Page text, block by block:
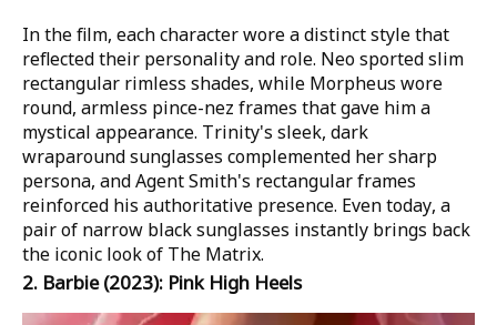
In the film, each character wore a distinct style that
reflected their personality and role. Neo sported slim
rectangular rimless shades, while Morpheus wore
round, armless pince-nez frames that gave him a
mystical appearance. Trinity's sleek, dark
wraparound sunglasses complemented her sharp
persona, and Agent Smith's rectangular frames
reinforced his authoritative presence. Even today, a
pair of narrow black sunglasses instantly brings back
the iconic look of The Matrix.
2. Barbie(2023): Pink High Heels